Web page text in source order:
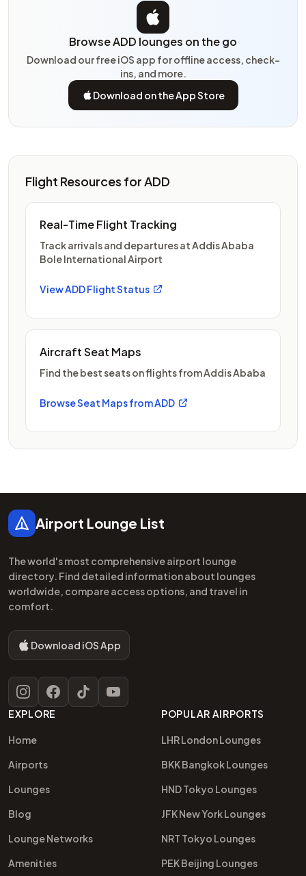
Browse ADD lounges on the go
Download our free iOS app for offline access, check-
ins, and more.
Download on the App Store
Flight Resources for ADD
Real-Time Flight Tracking
Track arrivals and departures at Addis Ababa
Bole International Airport
View ADD Flight Status
Aircraft Seat Maps
Find the best seats on flights from Addis Ababa
Browse Seat Maps from ADD
Airport Lounge List
The world's most comprehensive airport lounge
directory. Find detailed information about lounges
worldwide, compare access options, and travel in
comfort.
Download iOS App
InstagramFacebook
TikTokYouTube
EXPLORE
Home
Airports
Lounges
Blog
Lounge Networks
Amenities
POPULAR AIRPORTS
LHR London Lounges
BKK Bangkok Lounges
HND Tokyo Lounges
JFK New York Lounges
NRT Tokyo Lounges
PEK Beijing Lounges